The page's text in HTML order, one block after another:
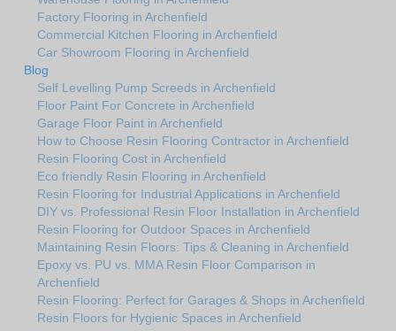
Factory Flooring in Archenfield
Commercial Kitchen Flooring in Archenfield
Car Showroom Flooring in Archenfield
Blog
Self Levelling Pump Screeds in Archenfield
Floor Paint For Concrete in Archenfield
Garage Floor Paint in Archenfield
How to Choose Resin Flooring Contractor in Archenfield
Resin Flooring Cost in Archenfield
Eco friendly Resin Flooring in Archenfield
Resin Flooring for Industrial Applications in Archenfield
DIY vs. Professional Resin Floor Installation in Archenfield
Resin Flooring for Outdoor Spaces in Archenfield
Maintaining Resin Floors: Tips & Cleaning in Archenfield
Epoxy vs. PU vs. MMA Resin Floor Comparison in
Archenfield
Resin Flooring: Perfect for Garages & Shops in Archenfield
Resin Floors for Hygienic Spaces in Archenfield